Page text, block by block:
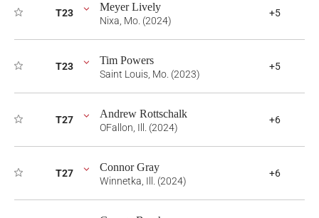
T23 Meyer Lively
Nixa, Mo. (2024)
+5
T23 Tim Powers
Saint Louis, Mo. (2023)
+5
T27 Andrew Rottschalk
OFallon, Ill. (2024)
+6
T27 Connor Gray
Winnetka, Ill. (2024)
+6